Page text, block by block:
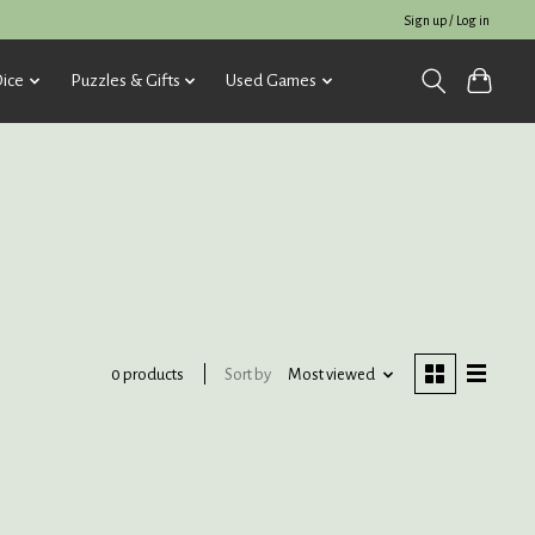
Sign up / Log in
Puzzles & Gifts Used Games
0 products Sort by Most viewed